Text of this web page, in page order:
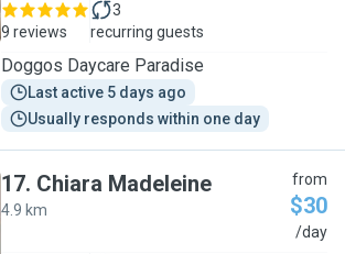
9 reviews
3
recurring guests
Doggos Daycare Paradise
Last active 5 days ago
Usually responds within one day
17. Chiara Madeleine
4.9 km
from
$30
/day